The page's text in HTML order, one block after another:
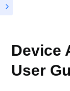
Device
User